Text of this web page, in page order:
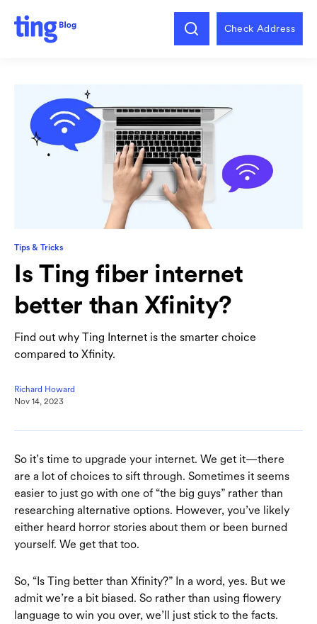
Check Address
Tips & Tricks
Is Ting fiber internet
better than Xfinity?
Find out why Ting Internet is the smarter choice
compared to Xfinity.
Richard Howard
Nov 14, 2023
So it’s time to upgrade your internet. We get it—there
are a lot of choices to sift through. Sometimes it seems
easier to just go with one of “the big guys” rather than
researching alternative options. However, you’ve likely
either heard horror stories about them or been burned
yourself. We get that too.
So, “Is Ting better than Xfinity?” In a word, yes. But we
admit we’re a bit biased. So rather than using flowery
language to win you over, we’ll just stick to the facts.